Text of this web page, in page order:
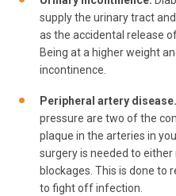
supply the urinary tract
as the accidental release
Being at a higher weight
incontinence.
Peripheral artery disease.
pressure are two of the
plaque in the arteries in
surgery is needed to
blockages. This is done to
to fight off infection.